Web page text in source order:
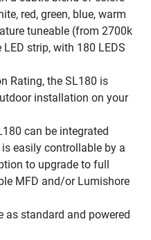
red, green, blue, warm
tuneable (from 2700k
strip, with 180 LEDS
Rating, the SL180 is
installation on your
can be integrated
easily controllable by a
to upgrade to full
MFD and/or Lumishore
as standard and powered